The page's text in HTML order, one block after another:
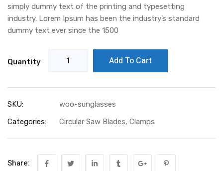
ratings
simply dummy text of the printing and typesetting
industry. Lorem Ipsum has been the industry’s standard
dummy text ever since the 1500
Quantity Add To Cart
SKU:
woo-sunglasses
Categories:
Circular Saw Blades, Clamps
Share: